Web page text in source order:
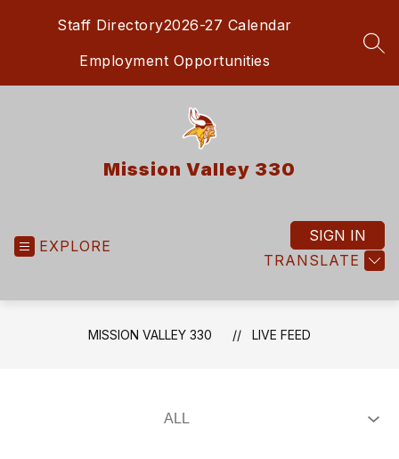
Staff Directory2026-27 Calendar
Employment Opportunities
Mission Valley 330
EXPLORE
TRANSLATE
SIGN IN
MISSION VALLEY 330 LIVE FEED